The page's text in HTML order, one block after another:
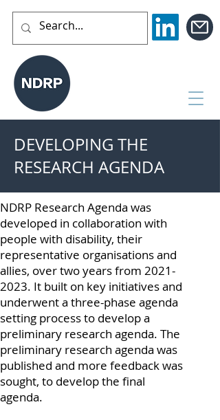
DEVELOPING THE
RESEARCH AGENDA
NDRP Research Agenda was
developed in collaboration with
people with disability, their
representative organisations and
allies, over two years from 2021-
2023. It built on key initiatives and
underwent a three-phase agenda
setting process to develop a
preliminary research agenda. The
preliminary research agenda was
published and more feedback was
sought, to develop the final
agenda.